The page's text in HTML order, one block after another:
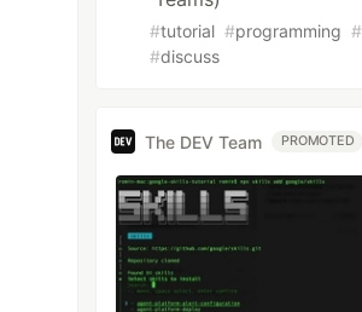
#tutorial #programming #
#discuss
The DEV Team PROMOTED